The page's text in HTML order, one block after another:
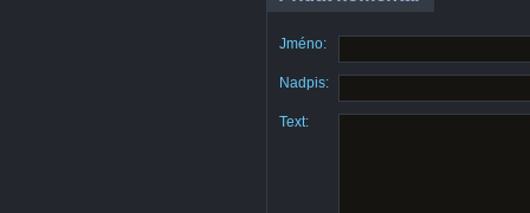
Jméno:
Nadpis:
Text: